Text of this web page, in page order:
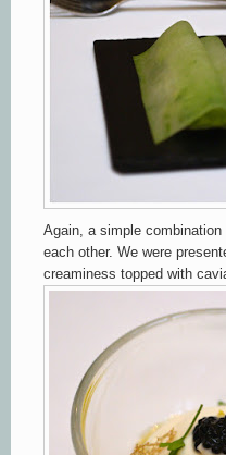
Again, a simple
each other. We were
creaminess topped with